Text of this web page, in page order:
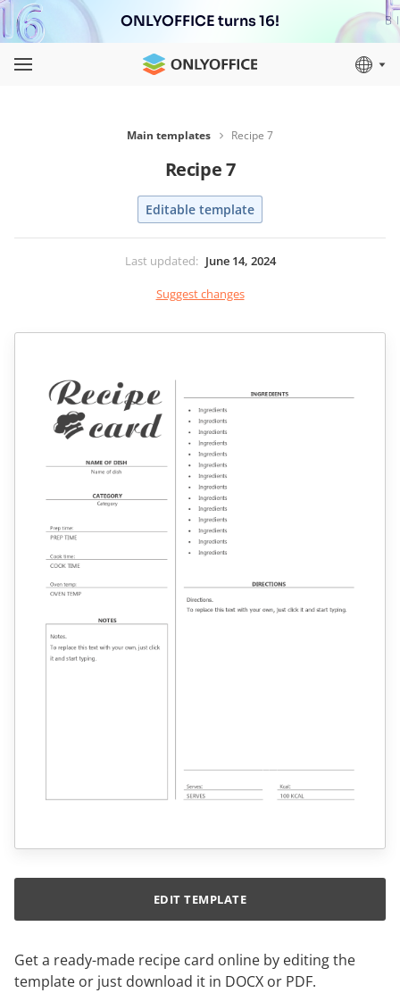
ONLYOFFICE turns 16!
Main templates Recipe 7
Recipe 7
Editable template
Last updated: June 14, 2024
Suggest changes
Get a ready-made recipe card online by editing the
template or just download it in DOCX or PDF.
EDIT TEMPLATE